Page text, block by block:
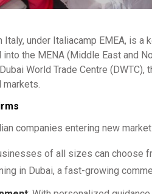
Italy, under Italiacamp EMEA, is
the MENA (Middle East and
World Trade Centre
markets.
companies entering new
of all sizes can choose
in Dubai, a fast-growing